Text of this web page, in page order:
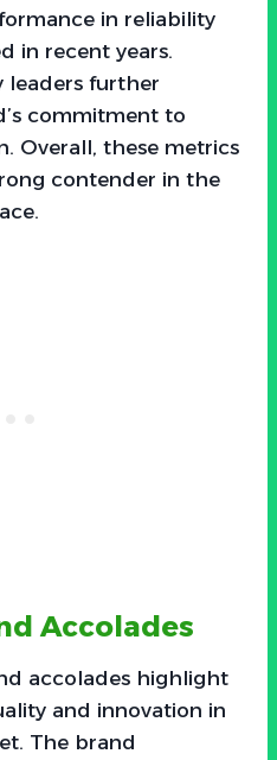
in reliability
in recent years.
leaders further
commitment to
Overall, these metrics
contender in the
Accolades
accolades highlight
and innovation in
The brand